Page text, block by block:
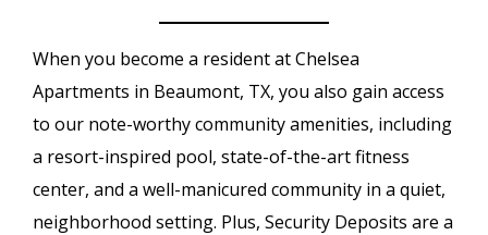
When you become a resident at Chelsea
Apartments in Beaumont, TX, you also gain access
to our note-worthy community amenities, including
a resort-inspired pool, state-of-the-art fitness
center, and a well-manicured community in a quiet,
neighborhood setting. Plus, Security Deposits are a